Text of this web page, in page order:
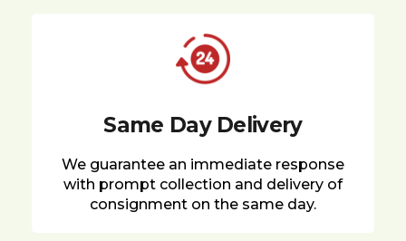
Same Day Delivery
We guarantee an immediate response
with prompt collection and delivery of
consignment on the same day.